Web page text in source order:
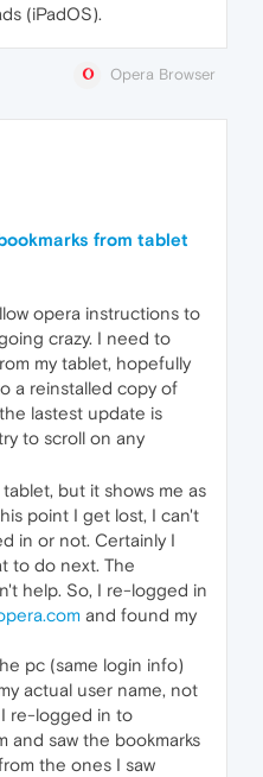
(iPadOS).
Opera Browser
from tablet
opera instructions to
crazy. I need to
my tablet, hopefully
a reinstalled copy of
lastest update is
to scroll on any
but it shows me as
point I get lost, I can't
in or not. Certainly I
to do next. The
help. So, I re-logged in
and found my
pc (same login info)
actual user name, not
I re-logged in to
and saw the bookmarks
the ones I saw